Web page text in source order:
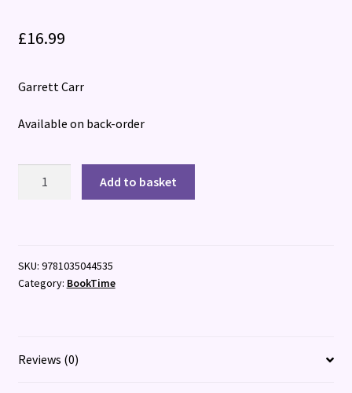
£16.99
Garrett Carr
Available on back-order
quantity
Add to basket
SKU: 9781035044535
Category: BookTime
Reviews (0)